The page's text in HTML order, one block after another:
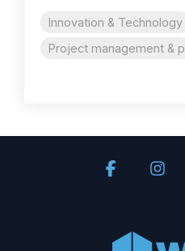
Innovation & Technology
Project management &
Facebook